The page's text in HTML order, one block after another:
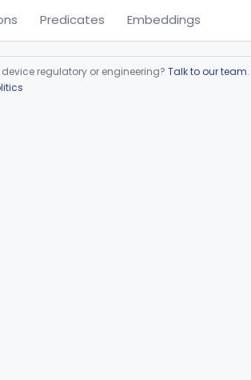
Predicates Embeddings
regulatory or engineering? Talk to our team.